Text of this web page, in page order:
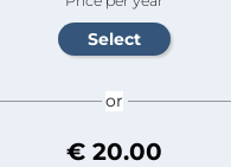
or
€ 20.00